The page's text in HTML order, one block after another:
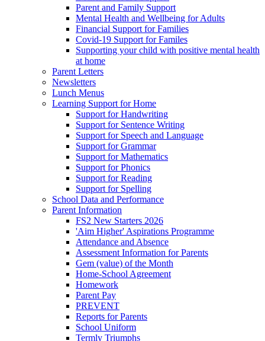
Parent and Family Support
Mental Health and Wellbeing for Adults
Financial Support for Families
Covid-19 Support for Familes
Supporting your child with positive mental health
at home
Parent Letters
Newsletters
Lunch Menus
Learning Support for Home
Support for Handwriting
Support for Sentence Writing
Support for Speech and Language
Support for Grammar
Support for Mathematics
Support for Phonics
Support for Reading
Support for Spelling
School Data and Performance
Parent Information
FS2 New Starters 2026
'Aim Higher' Aspirations Programme
Attendance and Absence
Assessment Information for Parents
Gem (value) of the Month
Home-School Agreement
Homework
Parent Pay
PREVENT
Reports for Parents
School Uniform
Termly Triumphs